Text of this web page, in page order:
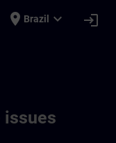
place Brazil expand_more login
issues